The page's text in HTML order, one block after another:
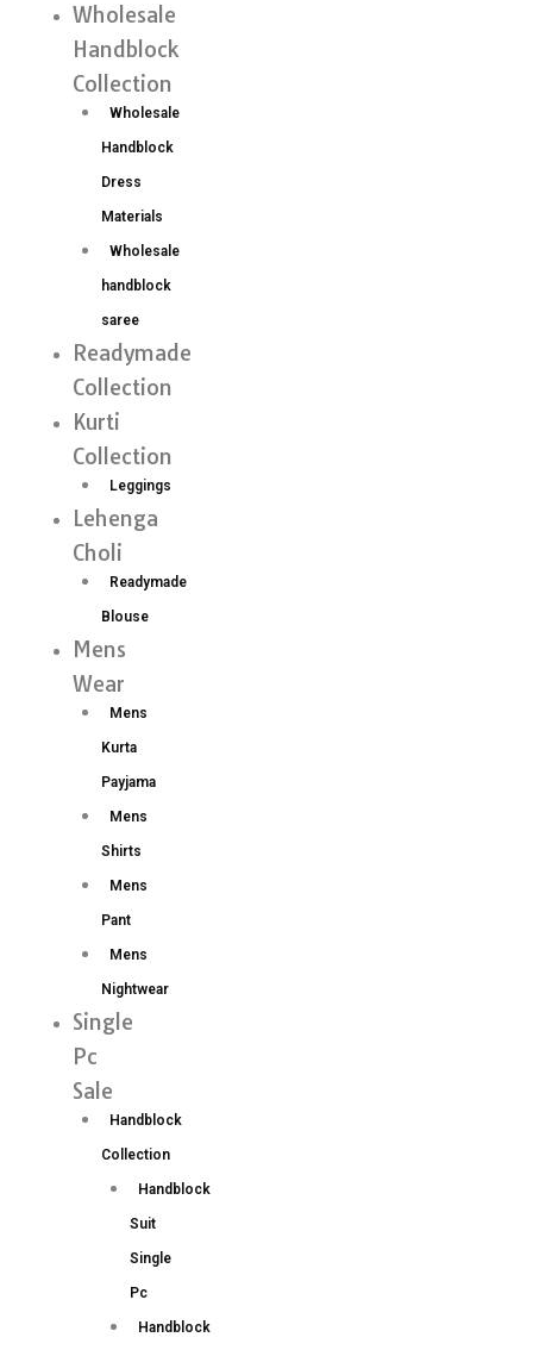
Wholesale
Handblock
Collection
Wholesale
Handblock
Dress
Materials
Wholesale
handblock
saree
Readymade
Collection
Kurti
Collection
Leggings
Lehenga
Choli
Readymade
Blouse
Mens
Wear
Mens
Kurta
Payjama
Mens
Shirts
Mens
Pant
Mens
Nightwear
Single
Pc
Sale
Handblock
Collection
Handblock
Suit
Single
Pc
Handblock